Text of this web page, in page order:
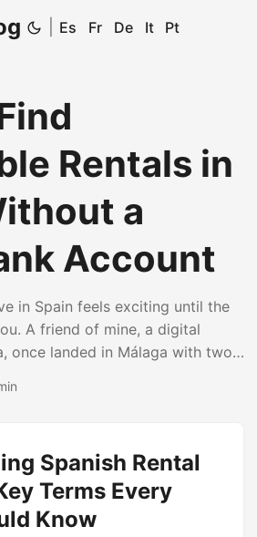
Es Fr De It Pt
Rentals in
a
Account
in Spain feels exciting until the
A friend of mine, a digital
once landed in Málaga with two
No local bank account. Yet she
to find affordable long-term
if you’re still figuring out your
here is simple, real, and tested.
Spanish Rental
Terms Every
Know